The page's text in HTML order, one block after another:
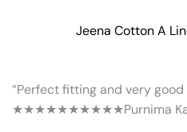
Jeena Cotton A
“Perfect fitting and very good
★★★★★★★★★★Purnima